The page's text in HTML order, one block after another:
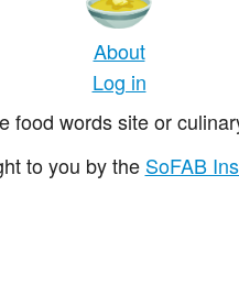
About
Log in
food words site or
to you by the SoFAB